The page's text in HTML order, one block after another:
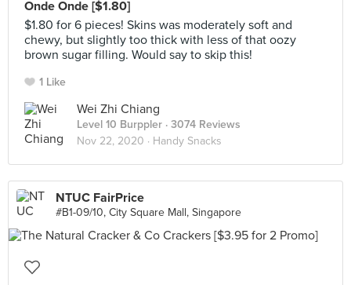
Onde Onde [$1.80]
$1.80 for 6 pieces! Skins was moderately soft and
chewy, but slightly too thick with less of that oozy
brown sugar filling. Would say to skip this!
1 Like
Wei Zhi Chiang
Level 10 Burppler · 3074 Reviews
Nov 22, 2020 · Handy Snacks
NTUC FairPrice
#B1-09/10, City Square Mall, Singapore